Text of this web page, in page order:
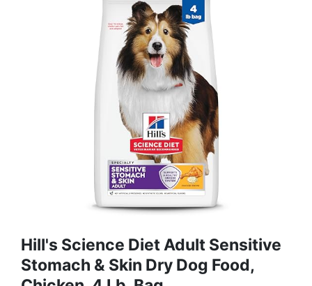
Hill's Science Diet Adult Sensitive
Stomach & Skin Dry Dog Food,